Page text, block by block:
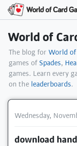
World of
The blog for World of
games of Spades,
games. Learn every
on the leaderboards.
Wednesday,
download